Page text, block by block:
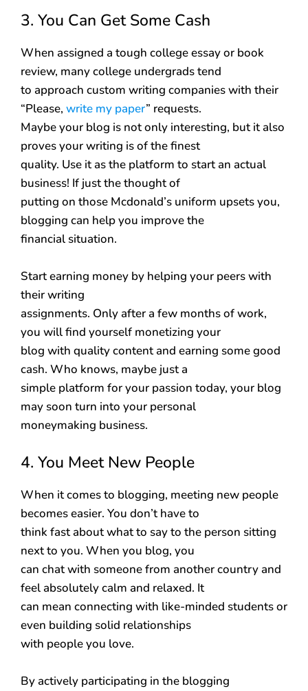
3. You Can Get Some Cash
When assigned a tough college essay or book
review, many college undergrads tend
to approach custom writing companies with their
“Please, write my paper” requests.
Maybe your blog is not only interesting, but it also
proves your writing is of the finest
quality. Use it as the platform to start an actual
business! If just the thought of
putting on those Mcdonald’s uniform upsets you,
blogging can help you improve the
financial situation.
Start earning money by helping your peers with
their writing
assignments. Only after a few months of work,
you will find yourself monetizing your
blog with quality content and earning some good
cash. Who knows, maybe just a
simple platform for your passion today, your blog
may soon turn into your personal
moneymaking business.
4. You Meet New People
When it comes to blogging, meeting new people
becomes easier. You don’t have to
think fast about what to say to the person sitting
next to you. When you blog, you
can chat with someone from another country and
feel absolutely calm and relaxed. It
can mean connecting with like-minded students or
even building solid relationships
with people you love.
By actively participating in the blogging